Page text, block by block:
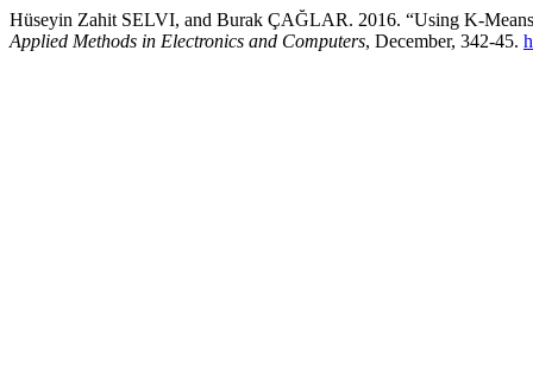
Hüseyin Zahit SELVI, and Burak ÇAĞLAR. 2016. “Using K-
Applied Methods in Electronics and Computers, December, 342-45.